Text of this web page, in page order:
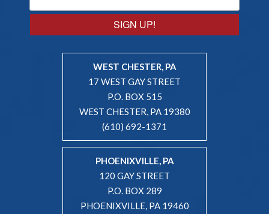
SIGN UP!
WEST CHESTER, PA
17 WEST GAY STREET
P.O. BOX 515
WEST CHESTER, PA 19380
(610) 692-1371
PHOENIXVILLE, PA
120 GAY STREET
P.O. BOX 289
PHOENIXVILLE, PA 19460